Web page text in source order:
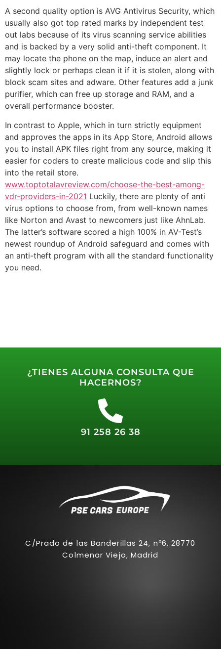
A second quality option is AVG Antivirus Security, which
usually also got top rated marks by independent test
out labs because of its virus scanning service abilities
and is backed by a very solid anti-theft component. It
may locate the phone on the map, induce an alert and
slightly lock or perhaps clean it if it is stolen, along with
block scam sites and adware. Other features add a junk
purifier, which can free up storage and RAM, and a
overall performance booster.
In contrast to Apple, which in turn strictly equipment
and approves the apps in its App Store, Android allows
you to install APK files right from any source, making it
easier for coders to create malicious code and slip this
into the retail store.
www.toptotalavreview.com/choose-the-best-among-
vdr-providers-in-2021 Luckily, there are plenty of anti
virus options to choose from, from well-known names
like Norton and Avast to newcomers just like AhnLab.
The latter’s software scored a high 100% in AV-Test’s
newest roundup of Android safeguard and comes with
an anti-theft program with all the standard functionality
you need.
¿TIENES ALGUNA CONSULTA QUE
HACERNOS?
91 258 26 38
C/Prado de las Banderillas 24, nº6, 28770
Colmenar Viejo, Madrid